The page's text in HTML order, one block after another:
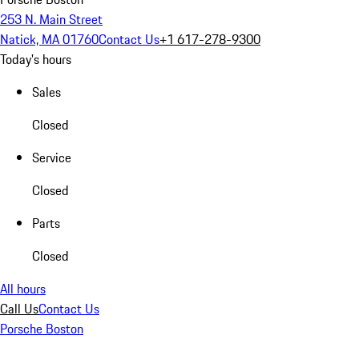
253 N. Main Street
Natick, MA 01760Contact Us+1 617-278-9300
Today's hours
Sales
Closed
Service
Closed
Parts
Closed
All hours
Call UsContact Us
Porsche Boston